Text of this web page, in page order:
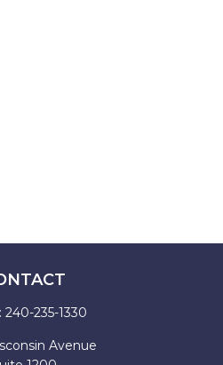
240-235-1330
Avenue